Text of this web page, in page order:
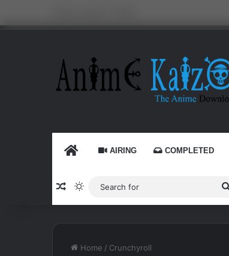
HOME AIRING COMPLETED
Random Article
Switch skin
Home / Crunchyroll